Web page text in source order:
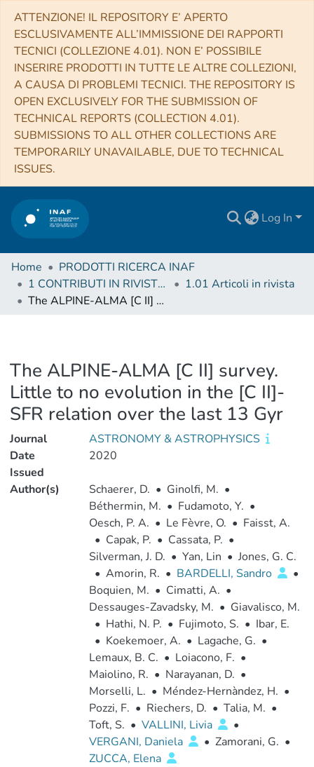
ATTENZIONE! IL REPOSITORY E’ APERTO
ESCLUSIVAMENTE ALL’IMMISSIONE DEI RAPPORTI
TECNICI (COLLEZIONE 4.01). NON E’ POSSIBILE
INSERIRE PRODOTTI IN TUTTE LE ALTRE COLLEZIONI,
A CAUSA DI PROBLEMI TECNICI. THE REPOSITORY IS
OPEN EXCLUSIVELY FOR THE SUBMISSION OF
TECHNICAL REPORTS (COLLECTION 4.01).
SUBMISSIONS TO ALL OTHER COLLECTIONS ARE
TEMPORARILY UNAVAILABLE, DUE TO TECHNICAL
ISSUES.
Log In
Home
PRODOTTI RICERCA INAF
1 CONTRIBUTI IN RIVISTE (Journal articles)
1.01 Articoli in rivista
The ALPINE-ALMA [C II] survey. Little to no evolution in the [C II]-SFR relation over the last 13 Gyr
The ALPINE-ALMA [C II] survey.
Little to no evolution in the [C II]-
SFR relation over the last 13 Gyr
Journal
ASTRONOMY & ASTROPHYSICS
Date
Issued
2020
Author(s) Schaerer, D. • Ginolfi, M. •
Béthermin, M. • Fudamoto, Y. •
Oesch, P. A. • Le Fèvre, O. • Faisst, A.
• Capak, P. • Cassata, P. •
Silverman, J. D. • Yan, Lin • Jones, G. C.
• Amorin, R. • BARDELLI, Sandro
•
Boquien, M. • Cimatti, A. •
Dessauges-Zavadsky, M. • Giavalisco, M.
• Hathi, N. P. • Fujimoto, S. • Ibar, E.
• Koekemoer, A. • Lagache, G. •
Lemaux, B. C. • Loiacono, F. •
Maiolino, R. • Narayanan, D. •
Morselli, L. • Méndez-Hernàndez, H. •
Pozzi, F. • Riechers, D. • Talia, M. •
Toft, S. • VALLINI, Livia
•
VERGANI, Daniela
• Zamorani, G. •
ZUCCA, Elena